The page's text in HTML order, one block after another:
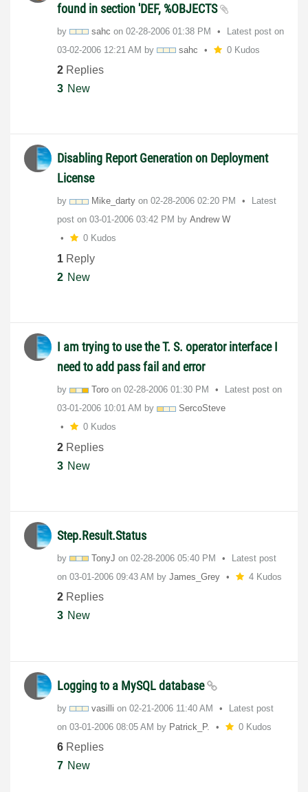
found in section 'DEF, %OBJECTS
by sahc on ‎02-28-2006 01:38 PM
Latest post on
‎03-02-2006 12:21 AM by sahc 0 Kudos
2 Replies
3 New
Disabling Report Generation on Deployment
License
by Mike_darty on ‎02-28-2006 02:20 PM
Latest
post on ‎03-01-2006 03:42 PM by Andrew W
0 Kudos
1 Reply
2 New
I am trying to use the T. S. operator interface I
need to add pass fail and error
by Toro on ‎02-28-2006 01:30 PM
Latest post on
‎03-01-2006 10:01 AM by
SercoSteve
0 Kudos
2 Replies
3 New
Step.Result.Status
by TonyJ on ‎02-28-2006 05:40 PM
Latest post
on ‎03-01-2006 09:43 AM by James_Grey 4 Kudos
2 Replies
3 New
Logging to a MySQL database
by vasilli on ‎02-21-2006 11:40 AM
Latest post
on ‎03-01-2006 08:05 AM by Patrick_P. 0 Kudos
6 Replies
7 New